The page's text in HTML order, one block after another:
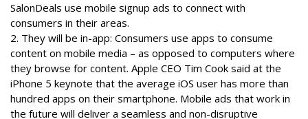
SalonDeals use mobile signup ads to connect with
consumers in their areas.
2. They will be in-app: Consumers use apps to consume
content on mobile media – as opposed to computers where
they browse for content. Apple CEO Tim Cook said at the
iPhone 5 keynote that the average iOS user has more than
hundred apps on their smartphone. Mobile ads that work in
the future will deliver a seamless and non-disruptive